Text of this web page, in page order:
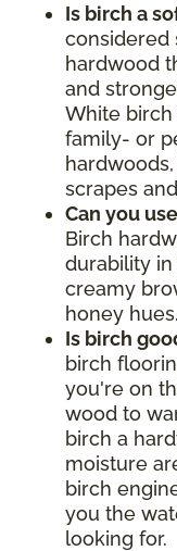
Is birch a
considered
hardwood
and
White
family- or
scrapes
Can you
Birch
durability
creamy
honey hues.
Is birch
birch
you're on
wood to
birch a
moisture
birch
you the
looking for.